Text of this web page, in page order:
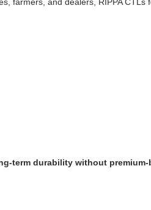
term durability without